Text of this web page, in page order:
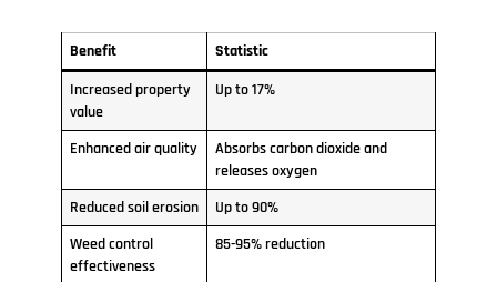
Benefit
Statistic
Increased property
value
Up to 17%
Enhanced air quality
Absorbs carbon dioxide and
releases oxygen
Reduced soil erosion
Up to 90%
Weed control
effectiveness
85-95% reduction